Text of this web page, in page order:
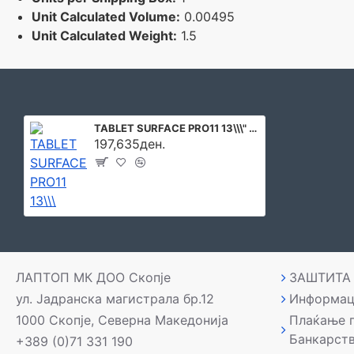
Unit Calculated Volume: 0.00495
Unit Calculated Weight: 1.5
TABLET SURFACE PRO11 13\\\" 32GB/1TB W11P EP2-20837 MICROSOFT
197,635ден.
ЛАПТОП МК ДОО Скопје
ул. Јадранска магистрала бр.12
1000 Скопје, Северна Македонија
+389 (0)71 331 190
Плаќање